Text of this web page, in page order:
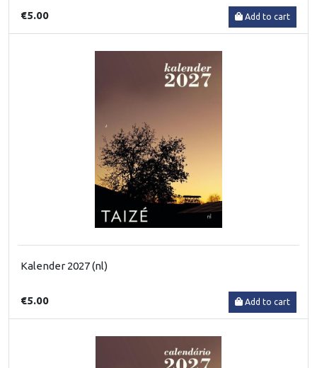
€5.00 Add to cart
Kalender 2027 (nl)
€5.00 Add to cart